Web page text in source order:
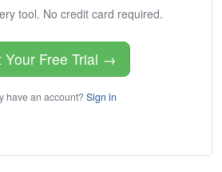
tool. No credit card required.
Your Free Trial →
have an account? Sign in